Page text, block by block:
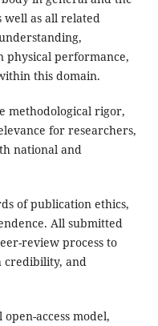
as all related
physical performance,
this domain.
methodological rigor,
for researchers,
national and
of publication ethics,
All submitted
review process to
credibility, and
access model,